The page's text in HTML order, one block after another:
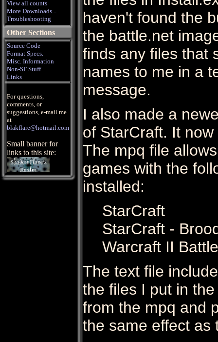
View all counts
More Downloads...
Troubleshooting
Other Sections
Source Code
Format Specs.
Misc. Information
Non-SF Stuff
Links
For questions,
comments, or
suggestions, e-mail me
at
blakflare@hotmail.com
Small banner for
links to this site:
haven't found the
the battle.net
finds any files that
names to me in a
message.
I also made a
of StarCraft. It
The mpq file
games with the
installed:
StarCraft
StarCraft -
Warcraft II
The text file
the files I put in
from the mpq and
the same effect as